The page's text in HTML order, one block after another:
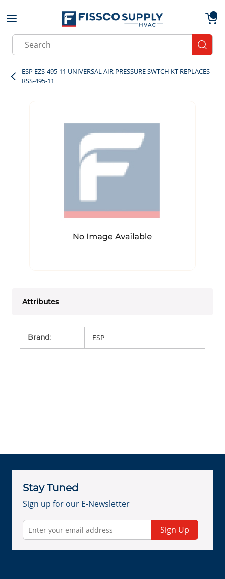
Skip to main content
Site Search
ESP EZS-495-11 UNIVERSAL AIR PRESSURE SWTCH KT REPLACES
RSS-495-11
Attributes
Brand: ESP
Stay Tuned
Sign up for our E-Newsletter
Sign Up